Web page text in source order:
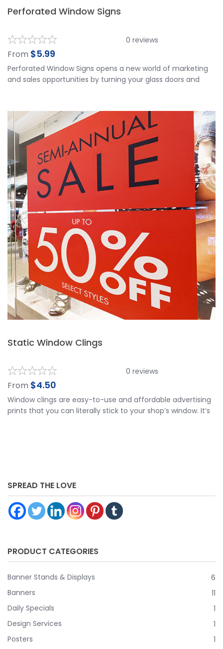
Perforated Window Signs
0 reviews
From $5.99
Perforated Window Signs opens a new world of marketing
and sales opportunities by turning your glass doors and
viewed from the outside. It works well for vehicles and
storefronts. It has a 2-3 year outdoor durability. Our
Perforated Window Signs is made of top quality materials
and is printed in Ultra HD printing resolution for the best
visible results.
Static Window Clings
0 reviews
From $4.50
Window clings are easy-to-use and affordable advertising
prints that you can literally stick to your shop’s window. It’s
SPREAD THE LOVE
PRODUCT CATEGORIES
Banner Stands & Displays
6
Banners
11
Daily Specials
1
Design Services
1
Posters
1